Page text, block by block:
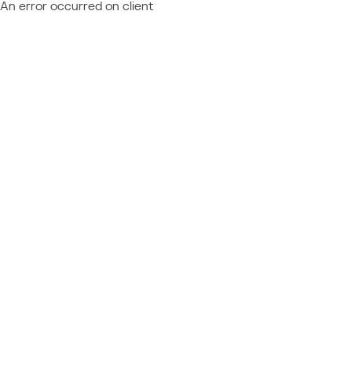
An error occurred on client